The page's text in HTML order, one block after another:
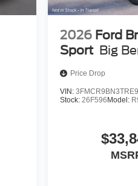
2026 Ford
Sport Big
Price Drop
VIN:
Stock:26F596Model: